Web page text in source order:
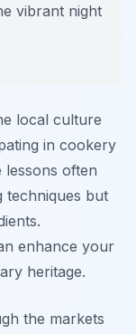
vibrant night
local culture
in cookery
lessons often
techniques but
enhance your
heritage.
the markets